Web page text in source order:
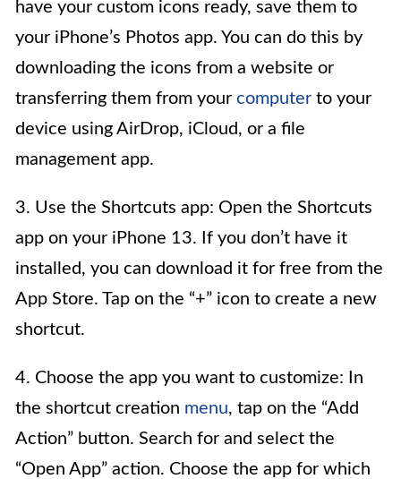
have your custom icons ready, save them to
your iPhone’s Photos app. You can do this by
downloading the icons from a website or
transferring them from your computer to your
device using AirDrop, iCloud, or a file
management app.
3. Use the Shortcuts app: Open the Shortcuts
app on your iPhone 13. If you don’t have it
installed, you can download it for free from the
App Store. Tap on the “+” icon to create a new
shortcut.
4. Choose the app you want to customize: In
the shortcut creation menu, tap on the “Add
Action” button. Search for and select the
“Open App” action. Choose the app for which